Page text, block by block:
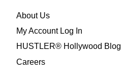
About Us
My Account Log In
HUSTLER® Hollywood Blog
Careers